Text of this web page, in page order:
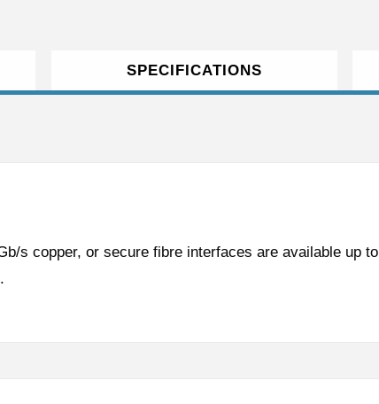
SPECIFICATIONS
s copper, or secure fibre interfaces are available up to